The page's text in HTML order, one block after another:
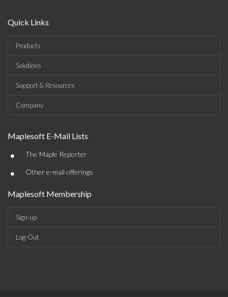
Quick Links
Products
Solutions
Support & Resources
Company
Maplesoft E-Mail Lists
• The Maple Reporter
• Other e-mail offerings
Maplesoft Membership
Sign-up
Log-Out